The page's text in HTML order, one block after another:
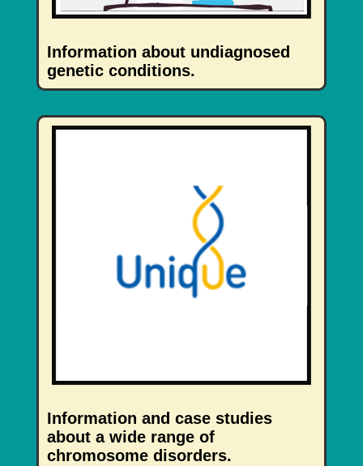
Information about undiagnosed
genetic conditions.
Information and case studies
about a wide range of
chromosome disorders.